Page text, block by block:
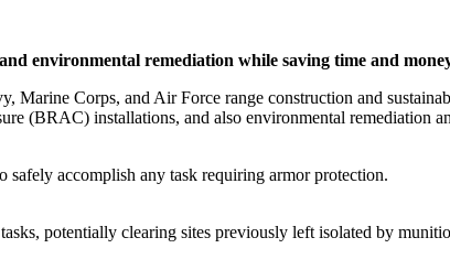
environmental remediation while saving time and
Marine Corps, and Air Force range construction and
(BRAC) installations, and also environmental remediation
safely accomplish any task requiring armor protection.
potentially clearing sites previously left isolated by